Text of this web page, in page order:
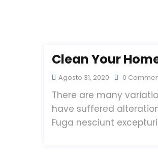
Clean Your
Agosto 31, 2020 0
There are many
have suffered
Fuga nesciunt